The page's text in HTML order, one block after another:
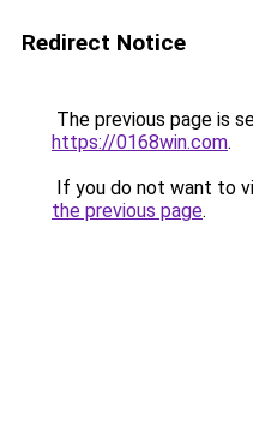
Redirect Notice
The previous page is
https://0168win.com.
If you do not want to
the previous page.